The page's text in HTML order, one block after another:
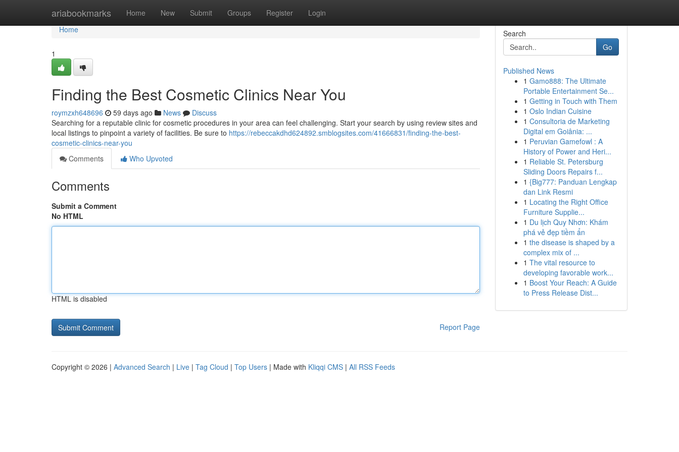
ariabookmarks Home New Submit Groups Register Login
Home
Home
1
Finding the Best Cosmetic Clinics Near You
roymzxh648696 59 days ago News
Discuss
Searching for a reputable clinic for cosmetic procedures in your area can feel challenging. Start your search by using review sites and
local listings to pinpoint a variety of facilities. Be sure to https://rebeccakdhd624892.smblogsites.com/41666831/finding-the-best-
cosmetic-clinics-near-you
Comments
Who Upvoted
Comments
Submit a Comment
No HTML
HTML is disabled
Report Page
Search
Go
Published News
1 Gamo888: The Ultimate
Portable Entertainment Se...
1 Getting in Touch with Them
1 Oslo Indian Cuisine
1 Consultoria de Marketing
Digital em Goiânia: ...
1 Peruvian Gamefowl : A
History of Power and Heri...
1 Reliable St. Petersburg
Sliding Doors Repairs f...
1 {Big777: Panduan Lengkap
dan Link Resmi
1 Locating the Right Office
Furniture Supplie...
1 Du lịch Quy Nhơn: Khám
phá vẻ đẹp tiềm ẩn
1 the disease is shaped by a
complex mix of ...
1 The vital resource to
developing favorable work...
1 Boost Your Reach: A Guide
to Press Release Dist...
Copyright © 2026 | Advanced Search | Live | Tag Cloud | Top Users | Made with Kliqqi CMS | All RSS Feeds